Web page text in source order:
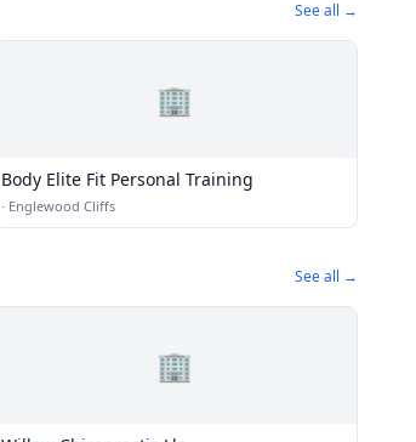
See all →
🏢
Body Elite Fit Personal Training
· Englewood Cliffs
See all →
🏢